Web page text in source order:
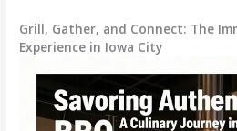
Grill, Gather, and Connect: The
Experience in Iowa City